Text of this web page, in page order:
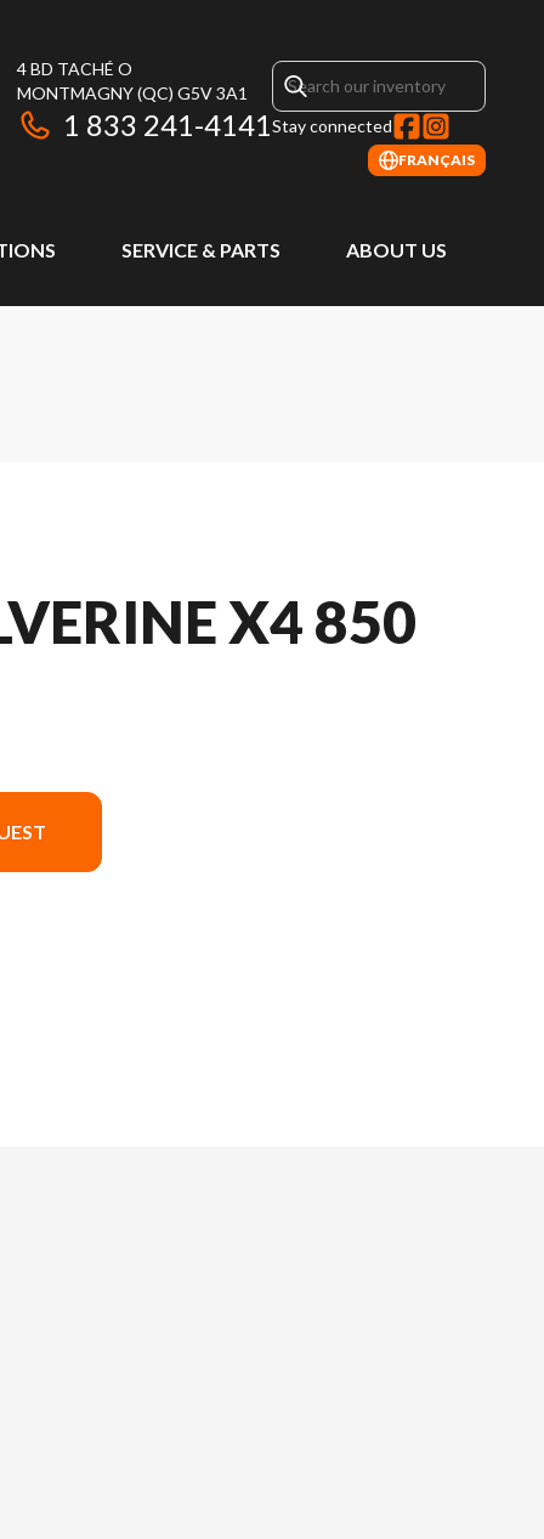
4 BD TACHÉ O
MONTMAGNY(QC) G5V 3A1
1 833 241-4141Stay connected
FRANÇAIS
SERVICE & PARTS ABOUT US
X4 850